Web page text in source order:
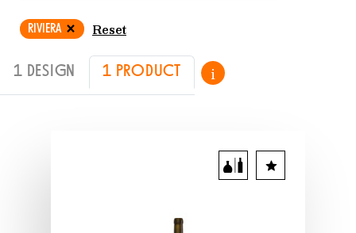
RIVIERA Reset
1 DESIGN 1 PRODUCT i